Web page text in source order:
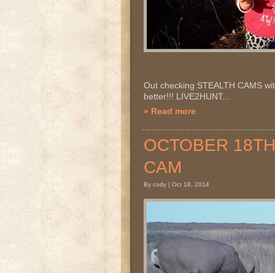
Out checking STEALTH CAMS
better!!! LIVE2HUNT...
» Read more
OCTOBER
CAM
By cody | Oct 18, 2014